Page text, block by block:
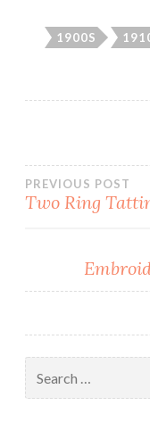
1900S
Post
PREVIOUS POST
Two Ring
for: